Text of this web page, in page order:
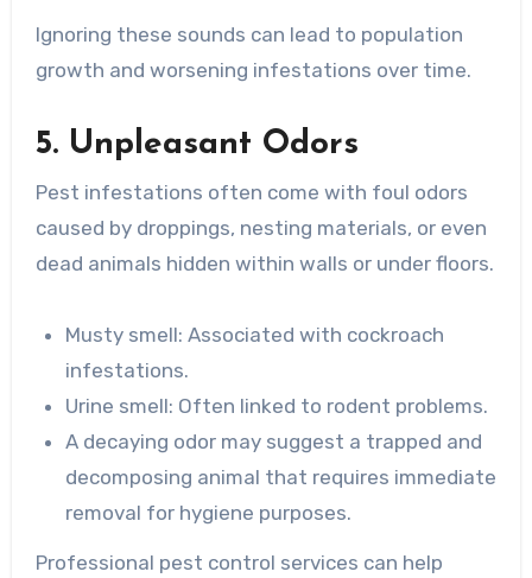
Ignoring these sounds can lead to population
growth and worsening infestations over time.
5. Unpleasant Odors
Pest infestations often come with foul odors
caused by droppings, nesting materials, or even
dead animals hidden within walls or under floors.
Musty smell: Associated with cockroach
infestations.
Urine smell: Often linked to rodent problems.
A decaying odor may suggest a trapped and
decomposing animal that requires immediate
removal for hygiene purposes.
Professional pest control services can help